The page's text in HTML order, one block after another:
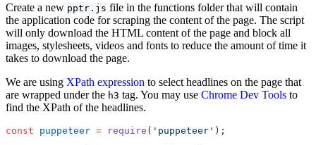
Create a new pptr.js file in the functions folder that will contain
the application code for scraping the content of the page. The script
will only download the HTML content of the page and block all
images, stylesheets, videos and fonts to reduce the amount of time it
takes to download the page.
We are using XPath expression to select headlines on the page that
are wrapped under the h3 tag. You may use Chrome Dev Tools to
find the XPath of the headlines.
const puppeteer = require ( 'puppeteer' );